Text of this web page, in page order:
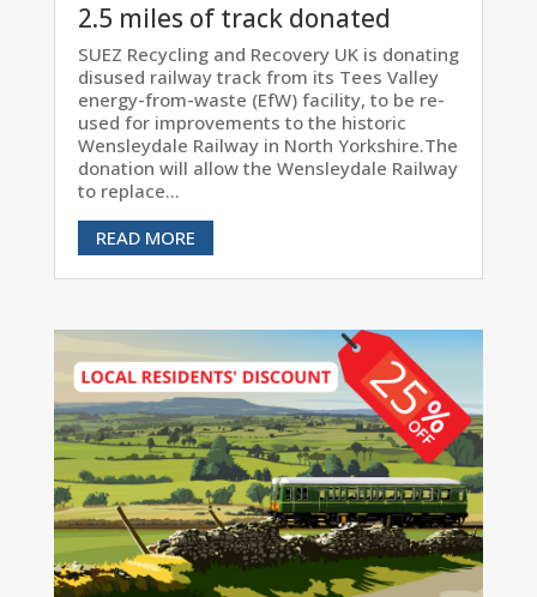
2.5 miles of track donated
SUEZ Recycling and Recovery UK is donating
disused railway track from its Tees Valley
energy-from-waste (EfW) facility, to be re-
used for improvements to the historic
Wensleydale Railway in North Yorkshire.The
donation will allow the Wensleydale Railway
to replace...
READ MORE